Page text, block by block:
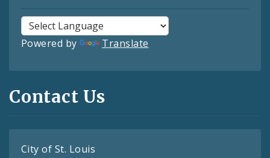
Powered by Translate
Contact Us
City of St. Louis